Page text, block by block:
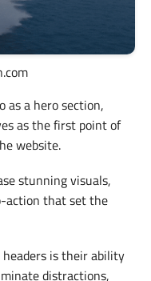
as a hero section,
as the first point of
website.
stunning visuals,
action that set the
is their ability
distractions,